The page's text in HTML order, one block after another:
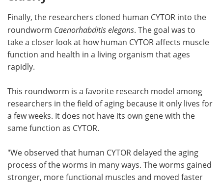
Finally, the researchers cloned human CYTOR into the
roundworm Caenorhabditis elegans. The goal was to
take a closer look at how human CYTOR affects muscle
function and health in a living organism that ages
rapidly.
This roundworm is a favorite research model among
researchers in the field of aging because it only lives for
a few weeks. It does not have its own gene with the
same function as CYTOR.
"We observed that human CYTOR delayed the aging
process of the worms in many ways. The worms gained
stronger, more functional muscles and moved faster